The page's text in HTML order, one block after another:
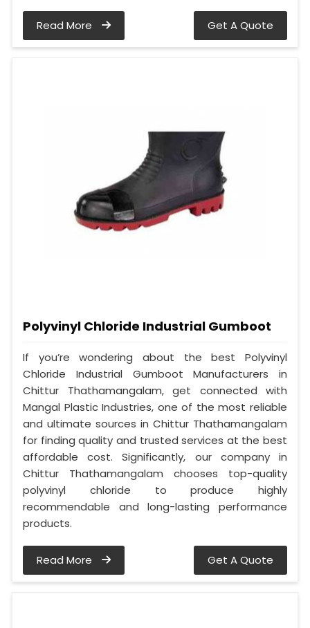
Read More Get A Quote
Polyvinyl Chloride Industrial Gumboot
If you’re wondering about the best Polyvinyl
Chloride Industrial Gumboot Manufacturers in
Chittur Thathamangalam, get connected with
Mangal Plastic Industries, one of the most reliable
and ultimate sources in Chittur Thathamangalam
for finding quality and trusted services at the best
affordable cost. Significantly, our company in
Chittur Thathamangalam chooses top-quality
polyvinyl chloride to produce highly
recommendable and long-lasting performance
products.
Read More Get A Quote